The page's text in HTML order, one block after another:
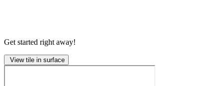
Get started right away!
View tile in surface